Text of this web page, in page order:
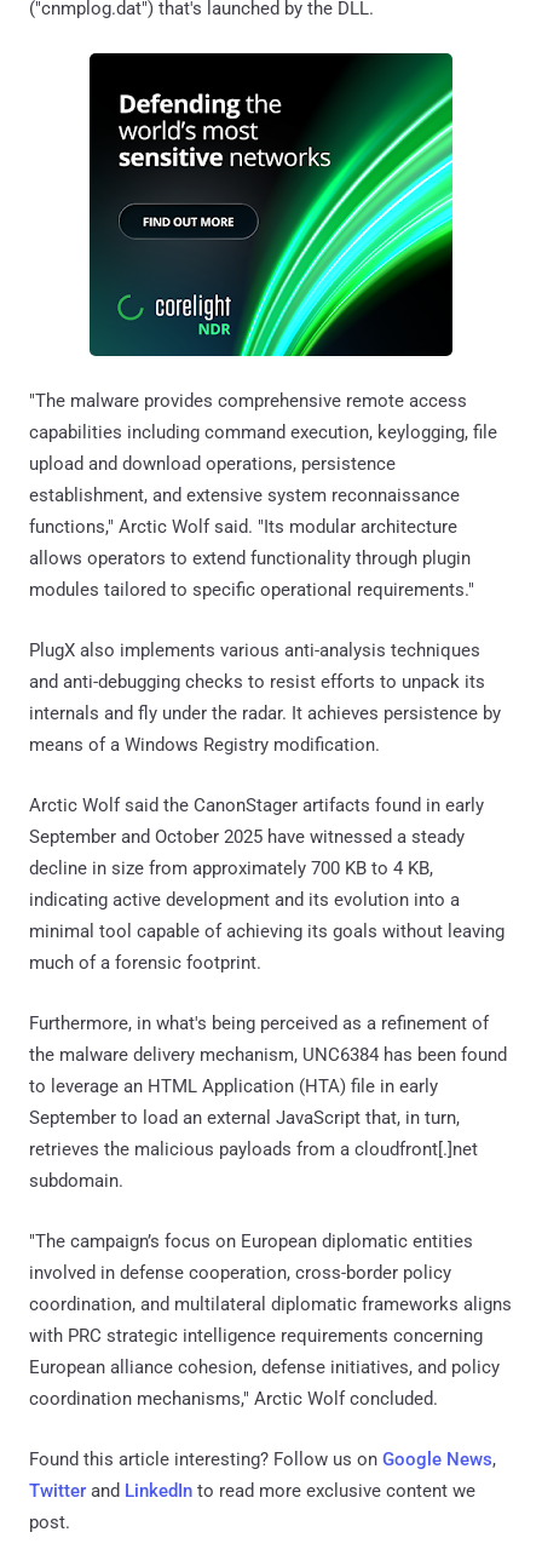
("cnmplog.dat") that's launched by the DLL.
"The malware provides comprehensive remote access
capabilities including command execution, keylogging, file
upload and download operations, persistence
establishment, and extensive system reconnaissance
functions," Arctic Wolf said. "Its modular architecture
allows operators to extend functionality through plugin
modules tailored to specific operational requirements."
PlugX also implements various anti-analysis techniques
and anti-debugging checks to resist efforts to unpack its
internals and fly under the radar. It achieves persistence by
means of a Windows Registry modification.
Arctic Wolf said the CanonStager artifacts found in early
September and October 2025 have witnessed a steady
decline in size from approximately 700 KB to 4 KB,
indicating active development and its evolution into a
minimal tool capable of achieving its goals without leaving
much of a forensic footprint.
Furthermore, in what's being perceived as a refinement of
the malware delivery mechanism, UNC6384 has been found
to leverage an HTML Application (HTA) file in early
September to load an external JavaScript that, in turn,
retrieves the malicious payloads from a cloudfront[.]net
subdomain.
"The campaign’s focus on European diplomatic entities
involved in defense cooperation, cross-border policy
coordination, and multilateral diplomatic frameworks aligns
with PRC strategic intelligence requirements concerning
European alliance cohesion, defense initiatives, and policy
coordination mechanisms," Arctic Wolf concluded.
Found this article interesting? Follow us on Google News,
Twitter and LinkedIn to read more exclusive content we
post.